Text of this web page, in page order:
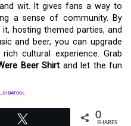
wit. It gives fans a way to
a sense of community. By
hosting themed parties, and
and beer, you can upgrade
cultural experience. Grab
Beer Shirt and let the fun
0
SHARES